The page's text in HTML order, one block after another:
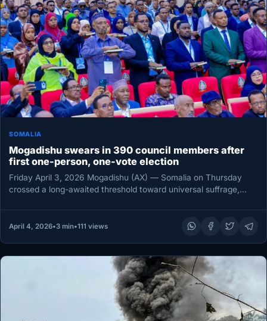
SOMALIA
Mogadishu swears in 390 council members after
first one-person, one-vote election
Friday April 3, 2026 Mogadishu (AX) — Somalia on Thursday
crossed a long-awaited threshold toward universal suffrage,
April 4, 2026•3 min•111 views